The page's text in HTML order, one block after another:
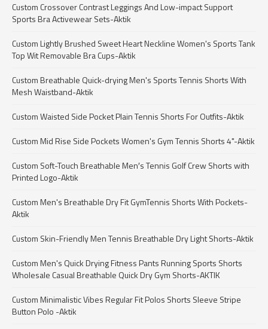
Custom Crossover Contrast Leggings And Low-impact Support
Sports Bra Activewear Sets-Aktik
Custom Lightly Brushed Sweet Heart Neckline Women's Sports Tank
Top Wit Removable Bra Cups-Aktik
Custom Breathable Quick-drying Men's Sports Tennis Shorts With
Mesh Waistband-Aktik
Custom Waisted Side Pocket Plain Tennis Shorts For Outfits-Aktik
Custom Mid Rise Side Pockets Women's Gym Tennis Shorts 4"-Aktik
Custom Soft-Touch Breathable Men′s Tennis Golf Crew Shorts with
Printed Logo-Aktik
Custom Men's Breathable Dry Fit GymTennis Shorts With Pockets-
Aktik
Custom Skin-Friendly Men Tennis Breathable Dry Light Shorts-Aktik
Custom Men's Quick Drying Fitness Pants Running Sports Shorts
Wholesale Casual Breathable Quick Dry Gym Shorts-AKTIK
Custom Minimalistic Vibes Regular Fit Polos Shorts Sleeve Stripe
Button Polo -Aktik